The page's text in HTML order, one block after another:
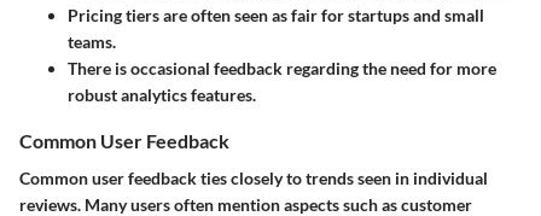
Pricing tiers are often seen as fair for startups and small
teams.
There is occasional feedback regarding the need for more
robust analytics features.
Common User Feedback
Common user feedback ties closely to trends seen in individual
reviews. Many users often mention aspects such as customer